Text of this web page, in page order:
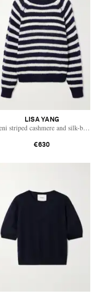
sweater
LISA YANG
striped cashmere and silk-blend
€630